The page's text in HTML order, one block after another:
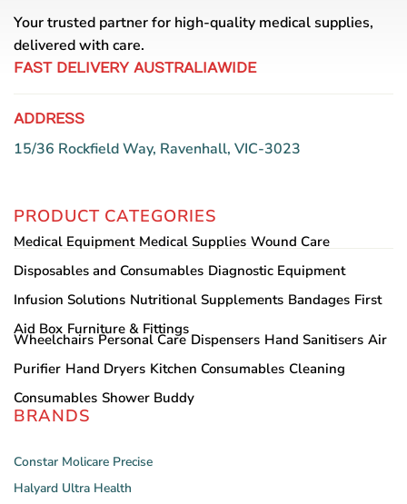
Your trusted partner for high-quality medical supplies,
delivered with care.
FAST DELIVERY AUSTRALIAWIDE
ADDRESS
15/36 Rockfield Way, Ravenhall, VIC-3023
PRODUCT CATEGORIES
Medical Equipment Medical Supplies Wound Care
Disposables and Consumables Diagnostic Equipment
Infusion Solutions Nutritional Supplements Bandages First
Aid Box Furniture & Fittings
Wheelchairs Personal Care Dispensers Hand Sanitisers Air
Purifier Hand Dryers Kitchen Consumables Cleaning
Consumables Shower Buddy
BRANDS
Constar Molicare Precise
Halyard Ultra Health